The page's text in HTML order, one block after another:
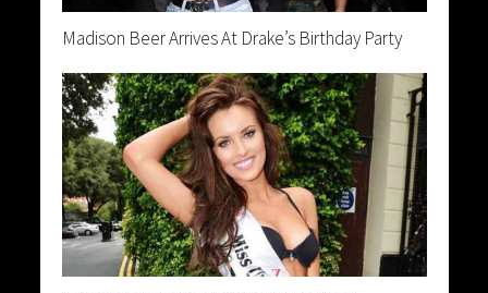
Madison Beer Arrives At Drake’s Birthday Party